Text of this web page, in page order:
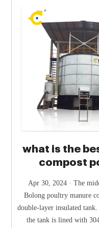
what is the
compost
Apr 30, 2024 · The middle part of the
Bolong poultry manure
double-layer insulated
the tank is lined with